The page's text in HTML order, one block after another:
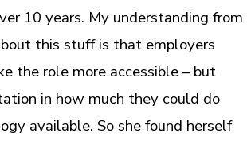
10 years. My understanding from
this stuff is that employers
the role more accessible – but
in how much they could do
available. So she found herself